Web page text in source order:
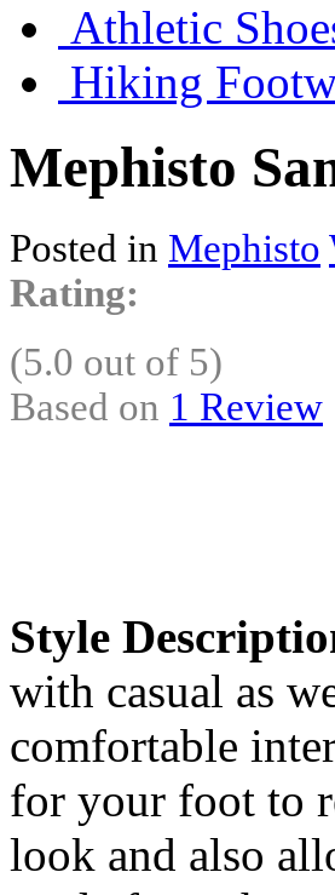
Athletic
Hiking
Mephisto
Posted in Mephisto
Rating:
(5.0 out of 5)
Based on 1 Review
Style
with casual as
comfortable
for your foot to
look and also